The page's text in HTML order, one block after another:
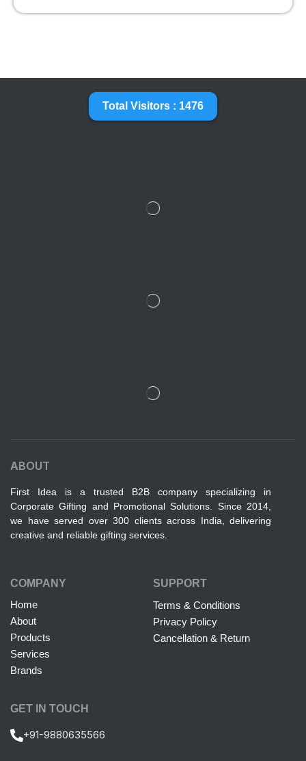
Total Visitors : 1476
ABOUT
First Idea is a trusted B2B company specializing in
Corporate Gifting and Promotional Solutions. Since 2014,
we have served over 300 clients across India, delivering
creative and reliable gifting services.
COMPANY
Home
About
Products
Services
Brands
SUPPORT
Terms & Conditions
Privacy Policy
Cancellation & Return
GET IN TOUCH
+91-9880635566